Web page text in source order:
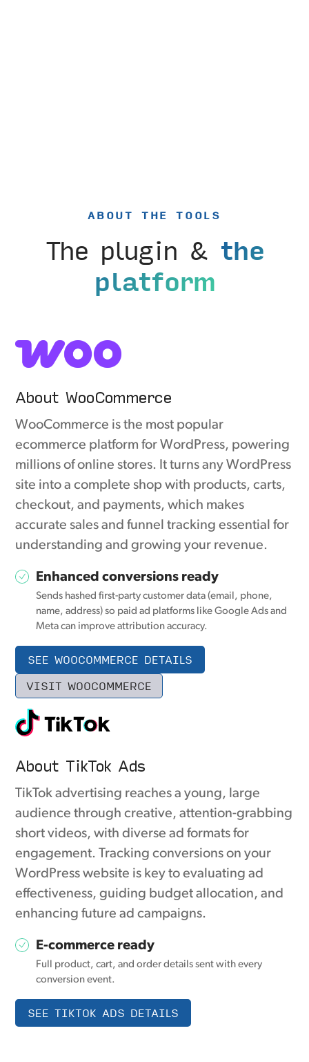
ABOUT THE TOOLS
The plugin & the
platform
About WooCommerce
WooCommerce is the most popular
ecommerce platform for WordPress, powering
millions of online stores. It turns any WordPress
site into a complete shop with products, carts,
checkout, and payments, which makes
accurate sales and funnel tracking essential for
understanding and growing your revenue.
Enhanced conversions ready
Sends hashed first-party customer data (email, phone,
name, address) so paid ad platforms like Google Ads and
Meta can improve attribution accuracy.
SEE WOOCOMMERCE DETAILS
VISIT WOOCOMMERCE
About TikTok Ads
TikTok advertising reaches a young, large
audience through creative, attention-grabbing
short videos, with diverse ad formats for
engagement. Tracking conversions on your
WordPress website is key to evaluating ad
effectiveness, guiding budget allocation, and
enhancing future ad campaigns.
E-commerce ready
Full product, cart, and order details sent with every
conversion event.
SEE TIKTOK ADS DETAILS